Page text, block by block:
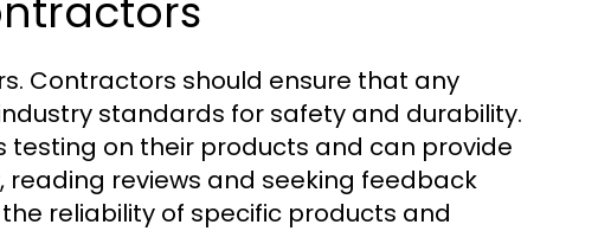
Contractors should ensure that any
standards for safety and durability.
on their products and can provide
reviews and seeking feedback
reliability of specific products and